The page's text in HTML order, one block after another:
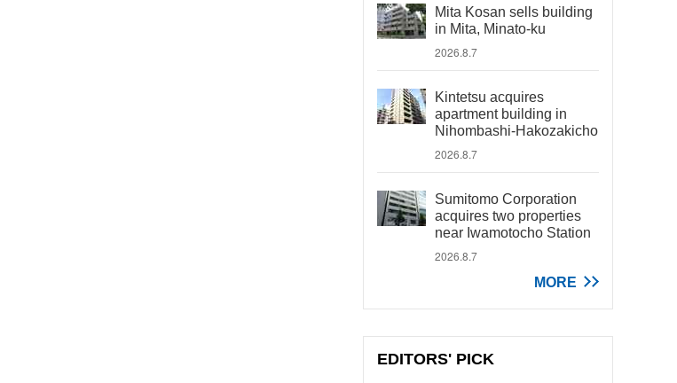
Mita Kosan sells building
in Mita, Minato-ku
2026.8.7
Kintetsu acquires
apartment building in
Nihombashi-Hakozakicho
2026.8.7
Sumitomo Corporation
acquires two properties
near Iwamotocho Station
2026.8.7
MORE
EDITORS' PICK